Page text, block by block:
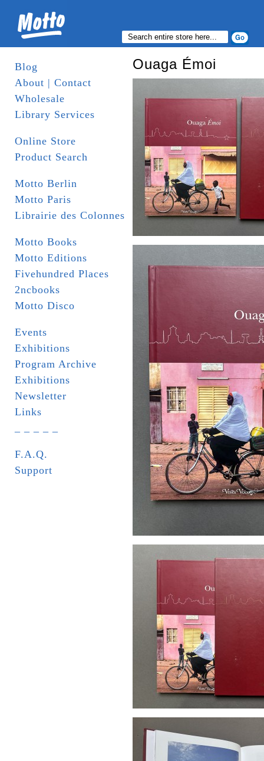
Blog
About | Contact
Wholesale
Library Services
Online Store
Product Search
Motto Berlin
Motto Paris
Librairie des Colonnes
Motto Books
Motto Editions
Fivehundred Places
2ncbooks
Motto Disco
Events
Exhibitions
Program Archive
Exhibitions
Newsletter
Links
F.A.Q.
Support
Ouaga Émoi